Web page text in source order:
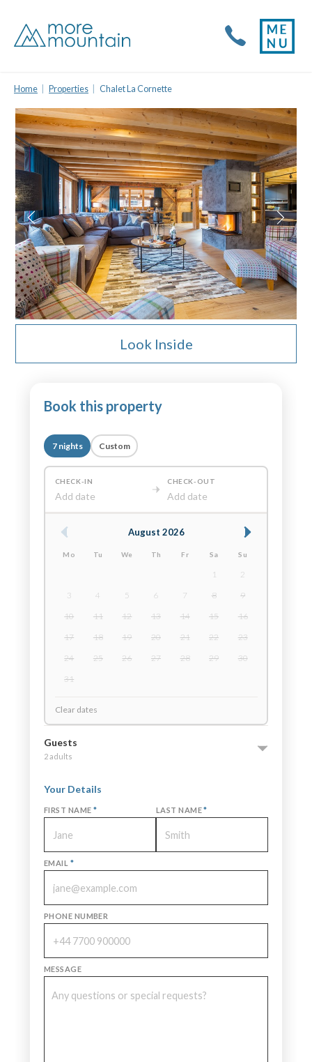
Home Properties Chalet La Cornette
Look Inside
Book this property
7 nights Custom
CHECK-IN
Add date
CHECK-OUT
Add date
August 2026
Mo Tu We Th Fr Sa Su
1
2
3
4 5 6 7 8
9
10
11 12 13 14 15
16
17
18 19 20 21 22
23
24
25 26 27 28 29
30
31
Clear dates
Guests
2 adults
Your Details
FIRST NAME * LAST NAME*
EMAIL *
PHONE NUMBER
MESSAGE